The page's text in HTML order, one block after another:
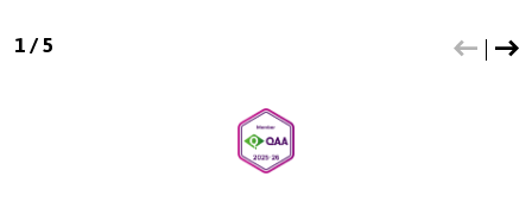
1/ 5